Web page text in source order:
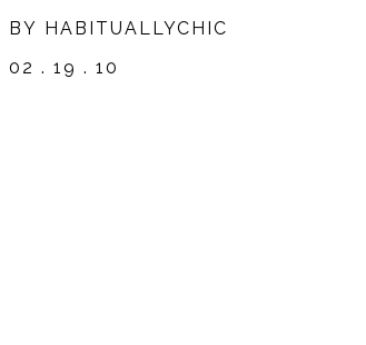
BY HABITUALLYCHIC
02 . 19 . 10